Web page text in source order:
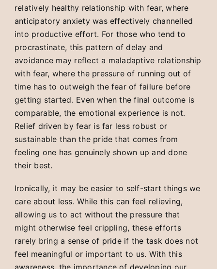
relatively healthy relationship with fear, where
anticipatory anxiety was effectively channelled
into productive effort. For those who tend to
procrastinate, this pattern of delay and
avoidance may reflect a maladaptive relationship
with fear, where the pressure of running out of
time has to outweigh the fear of failure before
getting started. Even when the final outcome is
comparable, the emotional experience is not.
Relief driven by fear is far less robust or
sustainable than the pride that comes from
feeling one has genuinely shown up and done
their best.
Ironically, it may be easier to self-start things we
care about less. While this can feel relieving,
allowing us to act without the pressure that
might otherwise feel crippling, these efforts
rarely bring a sense of pride if the task does not
feel meaningful or important to us. With this
awareness, the importance of developing our